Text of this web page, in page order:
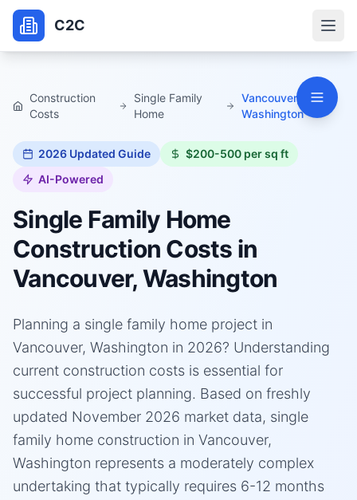
C2C
Construction
Costs
Single Family
Home
Vancouver,
Washington
2026 Updated Guide
$200-500 per sq ft
AI-Powered
Single Family Home
Construction Costs in
Vancouver, Washington
Planning a single family home project in
Vancouver, Washington in 2026? Understanding
current construction costs is essential for
successful project planning. Based on freshly
updated November 2026 market data, single
family home construction in Vancouver,
Washington represents a moderately complex
undertaking that typically requires 6-12 months